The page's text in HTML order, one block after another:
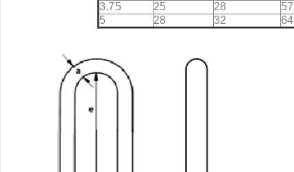
3.75
25 28 57
5
28 32 64